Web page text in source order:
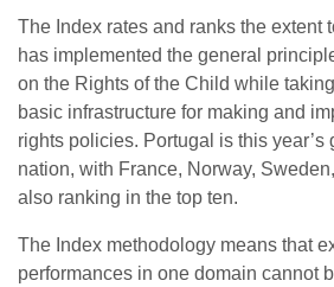
The Index rates and ranks the extent
has implemented the general
on the Rights of the Child while
basic infrastructure for making and
rights policies. Portugal is this year’s
nation, with France, Norway,
also ranking in the top ten.
The Index methodology means that
performances in one domain cannot